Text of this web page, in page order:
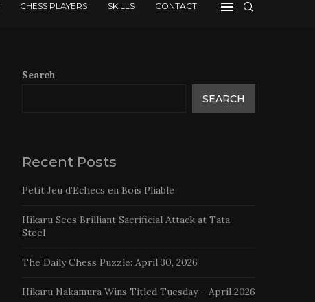
CHESS PLAYERS SKILLS CONTACT
Search
SEARCH
Recent Posts
Petit Jeu d’Echecs en Bois Pliable
Hikaru Sees Brilliant Sacrificial Attack at Tata
Steel
The Daily Chess Puzzle: April 30, 2026
Hikaru Nakamura Wins Titled Tuesday – April 2026